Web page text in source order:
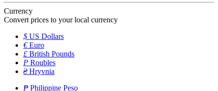
Currency
Convert prices to your local currency
$ US Dollars
€Euro
£ British Pounds
P Roubles
₴Hryvnia
₱ Philippine Peso